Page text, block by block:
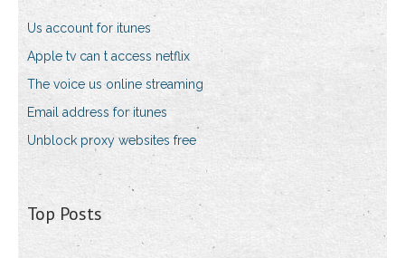
Us account for itunes
Apple tv can t access netflix
The voice us online streaming
Email address for itunes
Unblock proxy websites free
Top Posts